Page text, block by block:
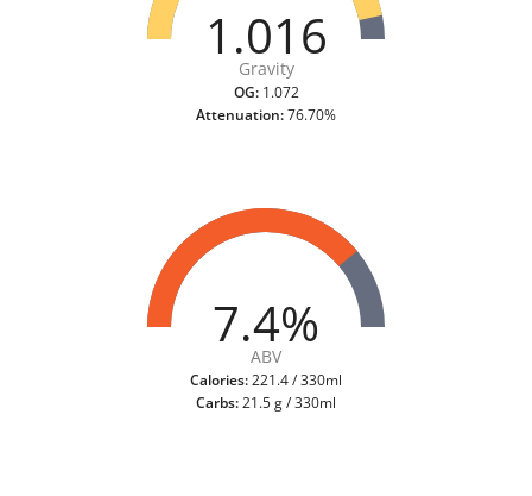
1.016
Gravity
OG:1.072
Attenuation:76.70%
7.4%
ABV
Calories:221.4 / 330ml
Carbs:21.5 g / 330ml